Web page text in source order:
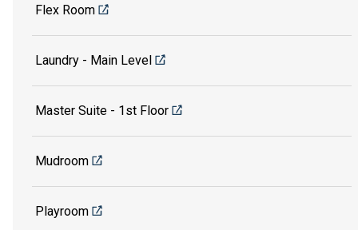
Flex Room
Laundry - Main Level
Master Suite - 1st Floor
Mudroom
Playroom